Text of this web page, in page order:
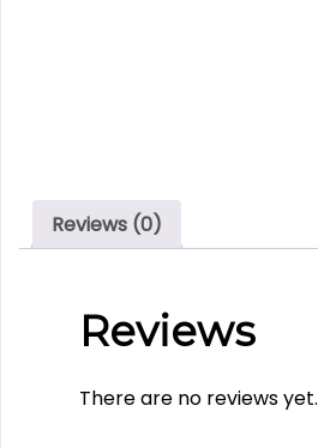
Reviews (0)
Reviews
There are no reviews yet.